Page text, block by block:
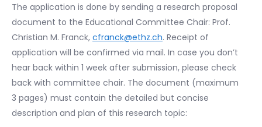
The application is done by sending a research proposal
document to the Educational Committee Chair: Prof.
Christian M. Franck, cfranck@ethz.ch. Receipt of
application will be confirmed via mail. In case you don’t
hear back within 1 week after submission, please check
back with committee chair. The document (maximum
3 pages) must contain the detailed but concise
description and plan of this research topic: